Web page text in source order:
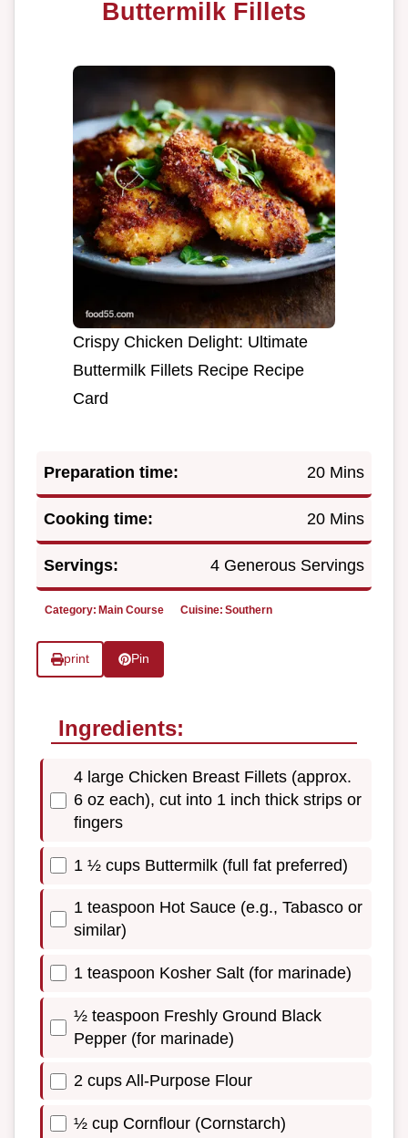
Buttermilk Fillets
Crispy Chicken Delight: Ultimate
Buttermilk Fillets Recipe Recipe
Card
Preparation time: 20 Mins
Cooking time: 20 Mins
Servings: 4 Generous Servings
Category: Main Course Cuisine: Southern
print Pin
Ingredients:
4 large Chicken Breast Fillets (approx.
6 oz each), cut into 1 inch thick strips or
fingers
1 ½ cups Buttermilk (full fat preferred)
1 teaspoon Hot Sauce (e.g., Tabasco or
similar)
1 teaspoon Kosher Salt (for marinade)
½ teaspoon Freshly Ground Black
Pepper (for marinade)
2 cups All-Purpose Flour
½ cup Cornflour (Cornstarch)